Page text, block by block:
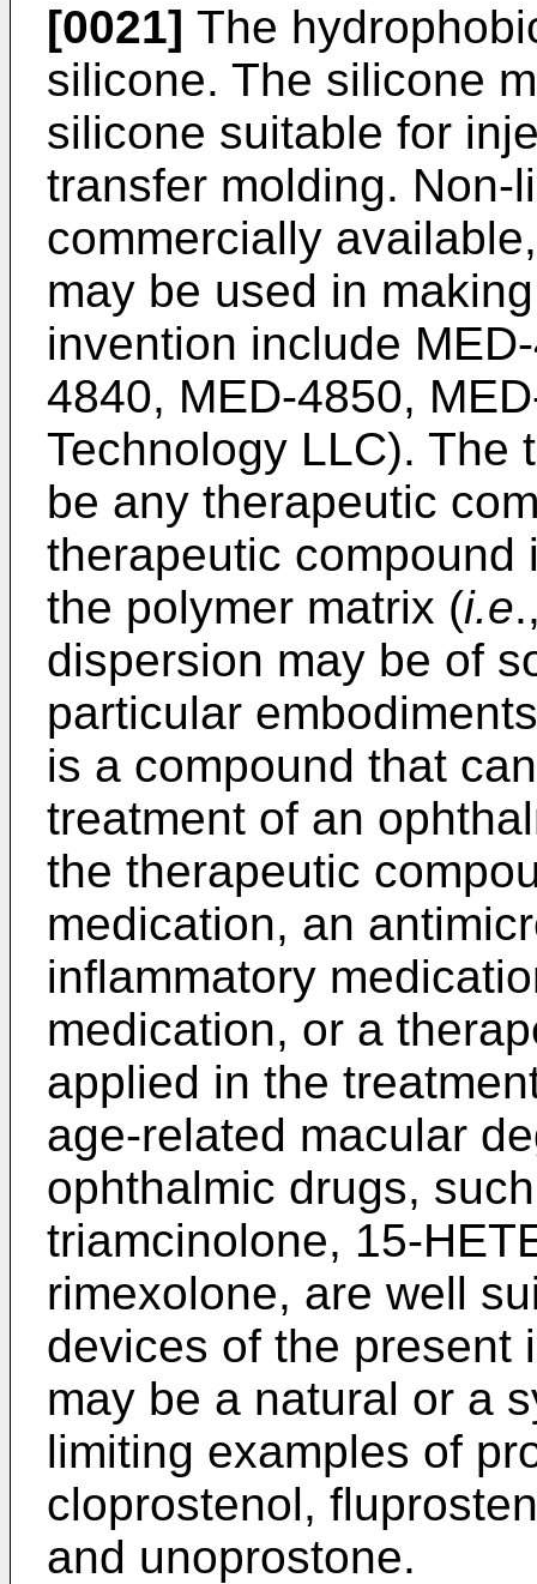
[0021] The
silicone. The silicone
silicone suitable for
transfer molding. Non-
commercially
may be used in
invention include
4840, MED-4850,
Technology LLC). The
be any therapeutic
therapeutic
the polymer matrix (i.e
dispersion may be of
particular
is a compound that
treatment of an
the therapeutic
medication, an
inflammatory
medication, or a
applied in the
age-related macular
ophthalmic drugs,
triamcinolone, 15-
rimexolone, are well
devices of the present
may be a natural or a
limiting examples of
cloprostenol,
and unoprostone.